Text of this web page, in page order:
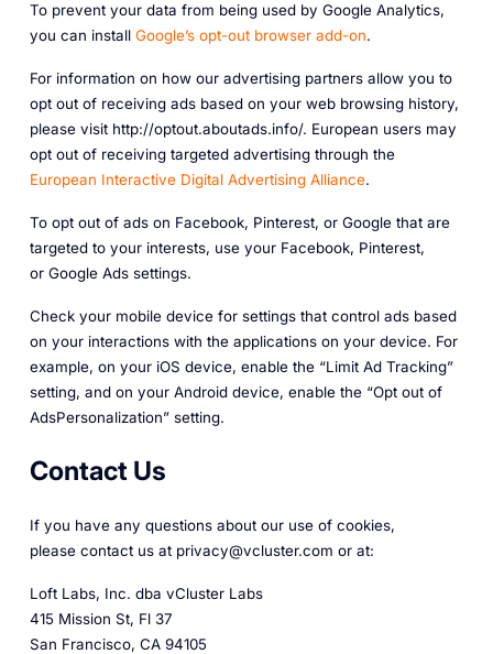
To prevent your data from being used by Google Analytics,
you can install Google’s opt-out browser add-on.
For information on how our advertising partners allow you to
opt out of receiving ads based on your web browsing history,
please visit http://optout.aboutads.info/. European users may
opt out of receiving targeted advertising through the
European Interactive Digital Advertising Alliance.
To opt out of ads on Facebook, Pinterest, or Google that are
targeted to your interests, use your Facebook, Pinterest,
or Google Ads settings.
Check your mobile device for settings that control ads based
on your interactions with the applications on your device. For
example, on your iOS device, enable the “Limit Ad Tracking”
setting, and on your Android device, enable the “Opt out of
AdsPersonalization” setting.
Contact Us
If you have any questions about our use of cookies,
please contact us at privacy@vcluster.com or at:
Loft Labs, Inc. dba vCluster Labs
415 Mission St, Fl 37
San Francisco, CA 94105